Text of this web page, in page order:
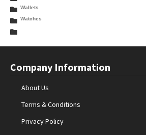
Wallets
Watches
Company Information
About Us
Terms & Conditions
Privacy Policy